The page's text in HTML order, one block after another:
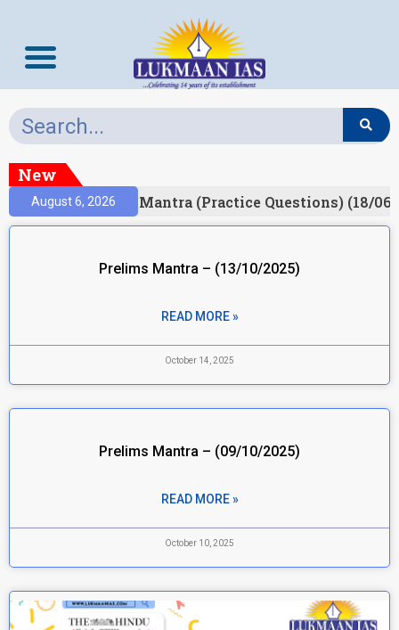
New
August 6, 2026Prelims Mantra (Practice Questions) (18/06/
Prelims Mantra – (13/10/2025)
READ MORE »
October 14, 2025
Prelims Mantra – (09/10/2025)
READ MORE »
October 10, 2025